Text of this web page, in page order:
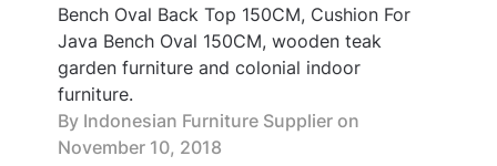
Bench Oval Back Top 150CM, Cushion For
Java Bench Oval 150CM, wooden teak
garden furniture and colonial indoor
furniture.
By Indonesian Furniture Supplier on
November 10, 2018